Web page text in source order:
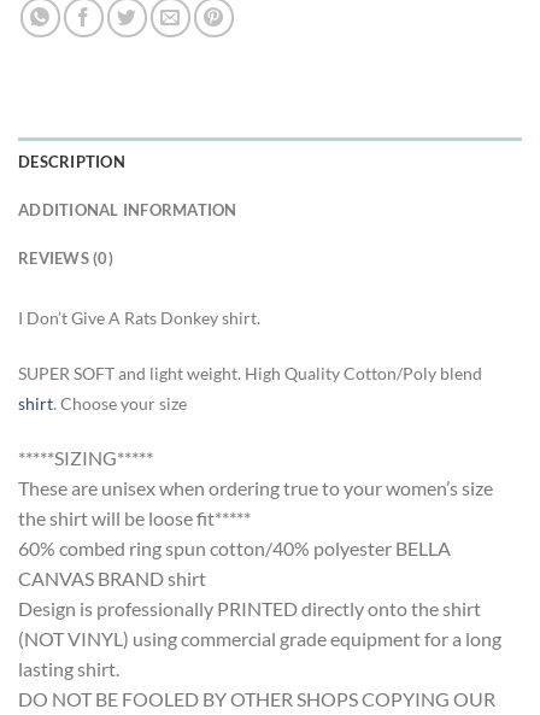
DESCRIPTION
ADDITIONAL INFORMATION
REVIEWS (0)
I Don’t Give A Rats Donkey shirt.
SUPER SOFT and light weight. High Quality Cotton/Poly blend
shirt. Choose your size
*****SIZING*****
These are unisex when ordering true to your women’s size
the shirt will be loose fit*****
60% combed ring spun cotton/40% polyester BELLA
CANVAS BRAND shirt
Design is professionally PRINTED directly onto the shirt
(NOT VINYL) using commercial grade equipment for a long
lasting shirt.
DO NOT BE FOOLED BY OTHER SHOPS COPYING OUR